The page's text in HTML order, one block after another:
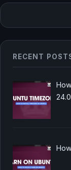
RECENT